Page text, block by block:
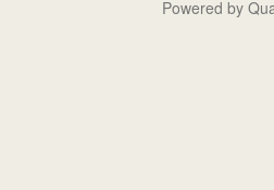
Powered by